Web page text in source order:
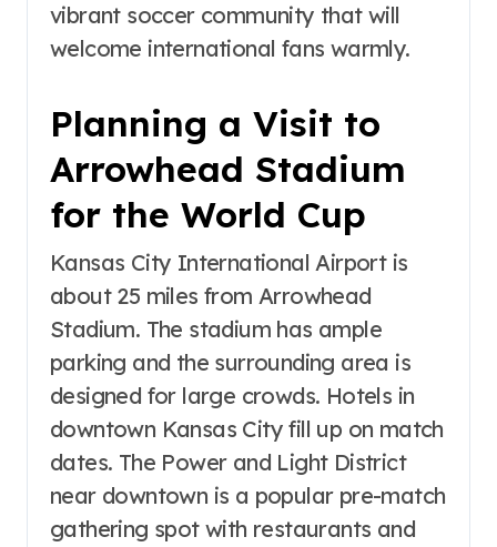
vibrant soccer community that will
welcome international fans warmly.
Planning a Visit to
Arrowhead Stadium
for the World Cup
Kansas City International Airport is
about 25 miles from Arrowhead
Stadium. The stadium has ample
parking and the surrounding area is
designed for large crowds. Hotels in
downtown Kansas City fill up on match
dates. The Power and Light District
near downtown is a popular pre-match
gathering spot with restaurants and